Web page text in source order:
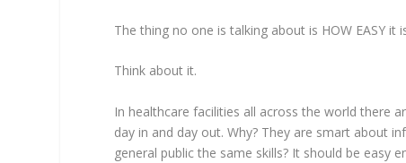
The thing no one is talking about is HOW EASY
Think about it.
In healthcare facilities all across the world there
day in and day out. Why? They are smart about
general public the same skills? It should be easy